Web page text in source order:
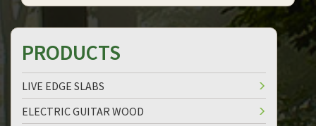
PRODUCTS
LIVE EDGE SLABS
ELECTRIC GUITAR WOOD